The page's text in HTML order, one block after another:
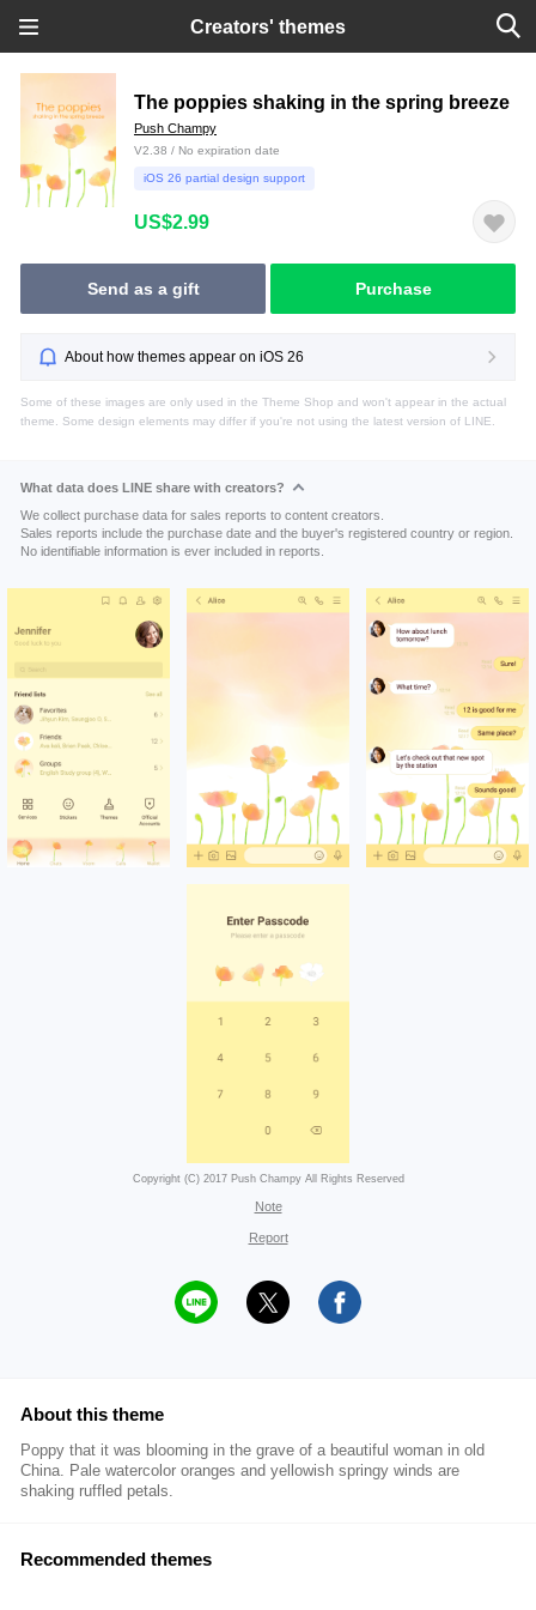
Creators' themes
The poppies shaking in the spring breeze
Push Champy
V2.38 / No expiration date
iOS 26 partial design support
US$2.99
Send as a gift Purchase
About how themes appear on iOS 26
Some of these images are only used in the Theme Shop and won't appear in the actual
theme. Some design elements may differ if you're not using the latest version of LINE.
What data does LINE share with creators?
We collect purchase data for sales reports to content creators.
Sales reports include the purchase date and the buyer's registered country or region.
No identifiable information is ever included in reports.
Copyright (C) 2017 Push Champy All Rights Reserved
Note
Report
About this theme
Poppy that it was blooming in the grave of a beautiful woman in old
China. Pale watercolor oranges and yellowish springy winds are
shaking ruffled petals.
Recommended themes